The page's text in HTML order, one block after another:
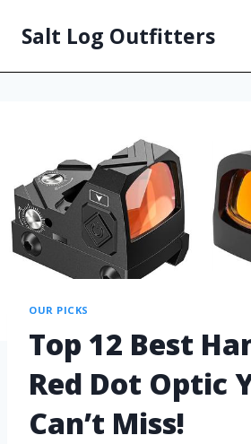
Salt Log Outfitters
OUR PICKS
Top 12 Best
Red Dot Optic
Can’t Miss!